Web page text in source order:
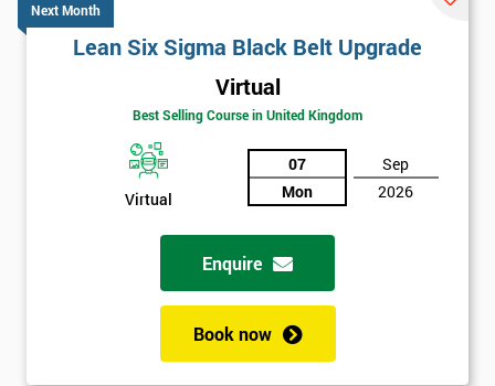
Next Month
Lean Six Sigma Black Belt Upgrade
Virtual
Best Selling Course in United Kingdom
Virtual
07
Mon
Sep
2026
Enquire
Book now